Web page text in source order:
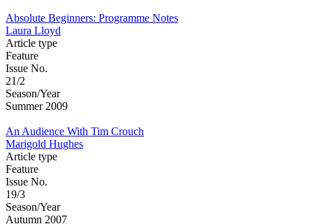
Absolute Beginners: Programme Notes
Laura Lloyd
Article type
Feature
Issue No.
21/2
Season/Year
Summer 2009
An Audience With Tim Crouch
Marigold Hughes
Article type
Feature
Issue No.
19/3
Season/Year
Autumn 2007